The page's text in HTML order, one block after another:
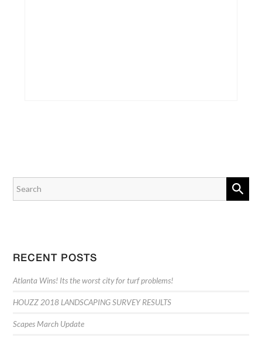
RECENT POSTS
Atlanta Wins! Its the worst city for turf problems!
HOUZZ 2018 LANDSCAPING SURVEY RESULTS
Scapes March Update